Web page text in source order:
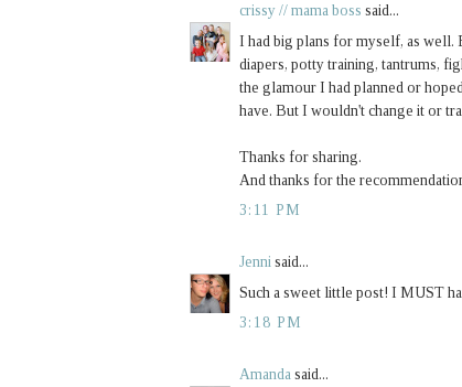
crissy // mama boss said...
I had big plans for myself, as
diapers, potty training, tantrums,
the glamour I had planned or
have. But I wouldn't change it or
Thanks for sharing.
And thanks for the
3:11 PM
Jenni said...
Such a sweet little post! I MUST
3:18 PM
Amanda said...